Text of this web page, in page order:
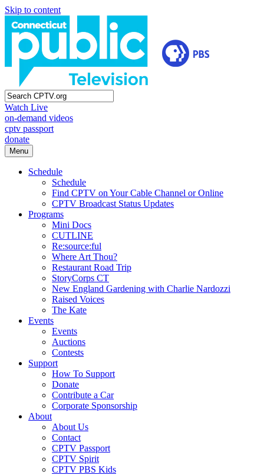
Skip to content
Watch Live
on-demand videos
cptv passport
donate
Menu
Schedule
Schedule
Find CPTV on Your Cable Channel or Online
CPTV Broadcast Status Updates
Programs
Mini Docs
CUTLINE
Re:source:ful
Where Art Thou?
Restaurant Road Trip
StoryCorps CT
New England Gardening with Charlie Nardozzi
Raised Voices
The Kate
Events
Events
Auctions
Contests
Support
How To Support
Donate
Contribute a Car
Corporate Sponsorship
About
About Us
Contact
CPTV Passport
CPTV Spirit
CPTV PBS Kids